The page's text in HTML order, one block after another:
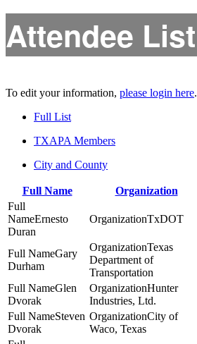
Attendee List
To edit your information, please login here.
Full List
TXAPA Members
City and County
Full Name Organization
Ernesto
Duran
TxDOT
Gary
Durham
Texas
Department of
Transportation
Glen
Dvorak
Hunter
Industries, Ltd.
Steven
Dvorak
City of
Waco, Texas